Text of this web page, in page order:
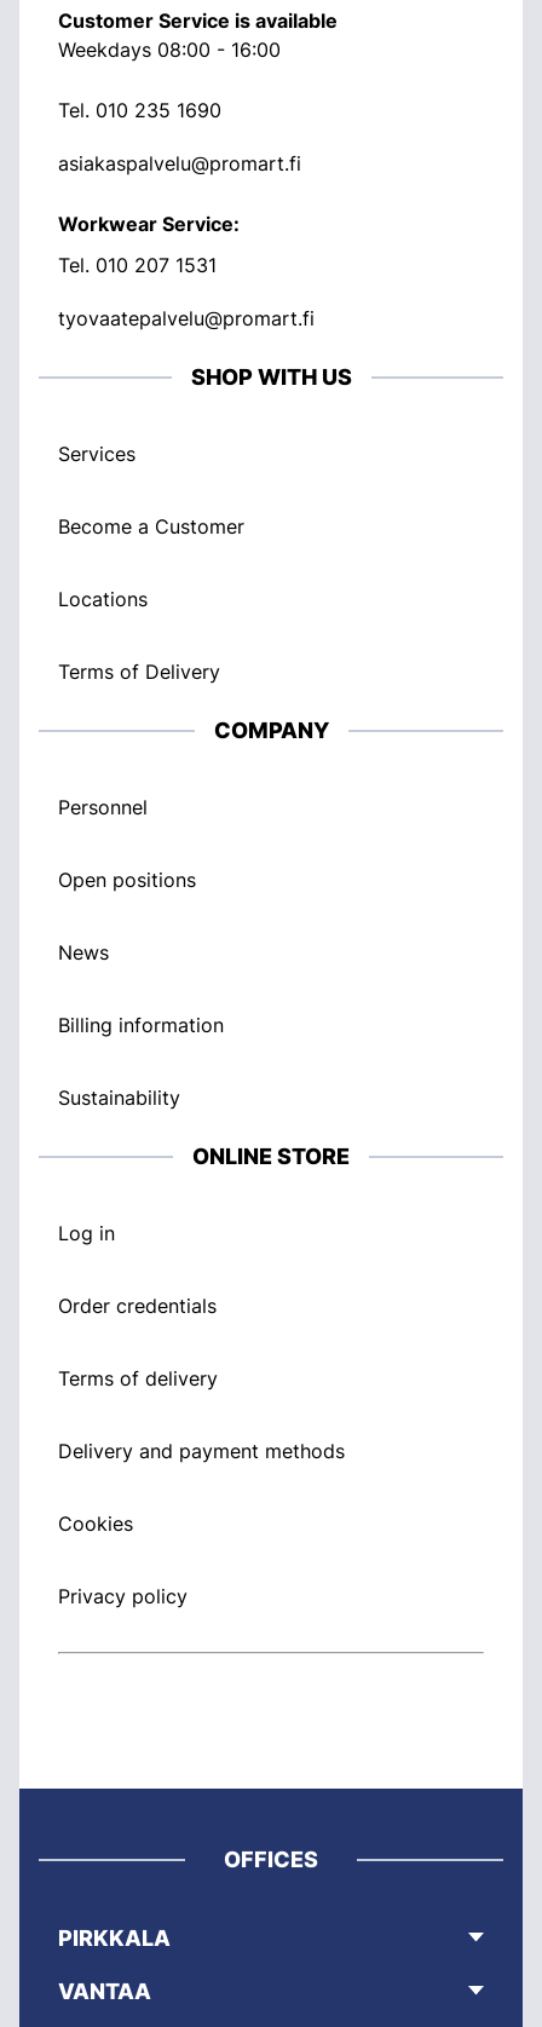
Customer Service is available
Weekdays 08:00 - 16:00
Tel. 010 235 1690
asiakaspalvelu@promart.fi
Workwear Service:
Tel. 010 207 1531
tyovaatepalvelu@promart.fi
SHOP WITH US
Services
Become a Customer
Locations
Terms of Delivery
COMPANY
Personnel
Open positions
News
Billing information
Sustainability
ONLINE STORE
Log in
Order credentials
Terms of delivery
Delivery and payment methods
Cookies
Privacy policy
OFFICES
PIRKKALA
VANTAA